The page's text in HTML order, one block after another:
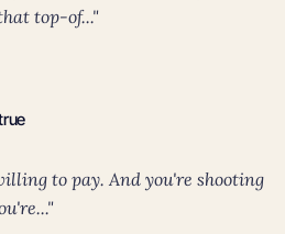
top-of..."
to pay. And you're shooting